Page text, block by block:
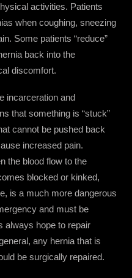
activities. Patients
when coughing, sneezing
Some patients “reduce”
back into the
discomfort.
incarceration and
that something is “stuck”
cannot be pushed back
increased pain.
the blood flow to the
blocked or kinked,
is a much more dangerous
and must be
always hope to repair
any hernia that is
be surgically repaired.